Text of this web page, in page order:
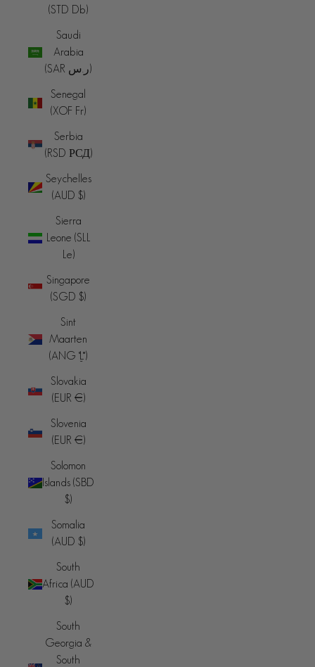
(STD Db)
Saudi
Arabia
(SAR ر.س)
Senegal
(XOF Fr)
Serbia
(RSD РСД)
Seychelles
(AUD $)
Sierra
Leone (SLL
Le)
Singapore
(SGD $)
Sint
Maarten
(ANG ƒ)
Slovakia
(EUR €)
Slovenia
(EUR €)
Solomon
Islands (SBD
$)
Somalia
(AUD $)
South
Africa (AUD
$)
South
Georgia &
South